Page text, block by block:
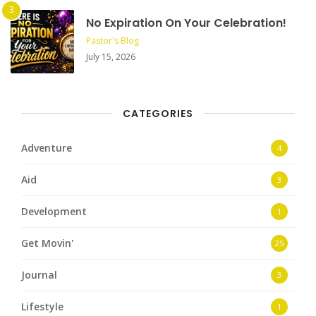
No Expiration On Your Celebration!
Pastor's Blog
July 15, 2026
CATEGORIES
Adventure 4
Aid 3
Development 1
Get Movin' 25
Journal 3
Lifestyle 1